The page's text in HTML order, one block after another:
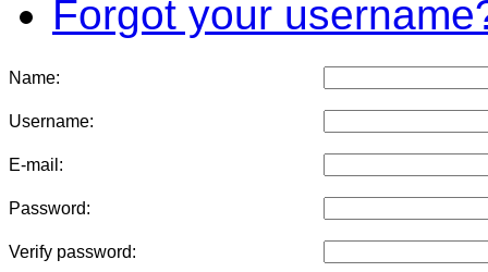
Forgot your
Name:
Username:
E-mail:
Password:
Verify password: